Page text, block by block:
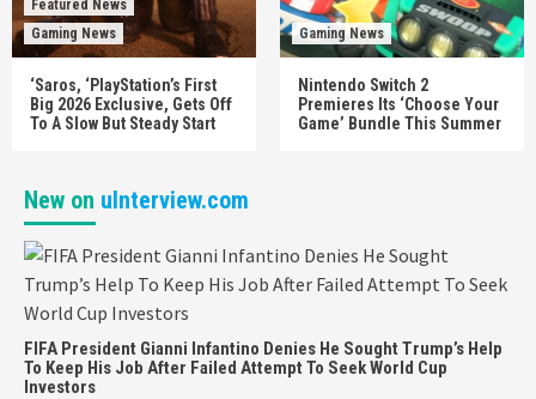
Featured News
Gaming News
‘Saros, ‘PlayStation’s First
Big 2026 Exclusive, Gets Off
To A Slow But Steady Start
Gaming News
Nintendo Switch 2
Premieres Its ‘Choose Your
Game’ Bundle This Summer
New on uInterview.com
FIFA President Gianni Infantino Denies He Sought Trump’s Help
To Keep His Job After Failed Attempt To Seek World Cup
Investors